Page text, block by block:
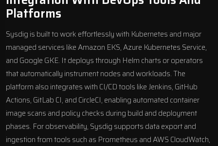
Platforms
Sysdig is built to work effortlessly with Kubernetes and major
managed services like Amazon EKS,Azure Kubernetes Service,
and Google GKE. It deploys through Helm charts or operators
that automatically instrument nodes and workloads. The
platform also integrates with CI/CD tools like Jenkins, GitHub
Actions, GitLab CI, and CircleCI, enabling automated container
image scans and policy checks during build and deployment
phases. For observability, Sysdig supports data export and
ingestion from tools such as Prometheus and AWS CloudWatch,